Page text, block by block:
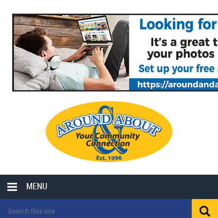
MENU
LOCAL